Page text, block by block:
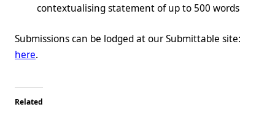
contextualising statement of up to 500 words
Submissions can be lodged at our Submittable site:
here.
Related